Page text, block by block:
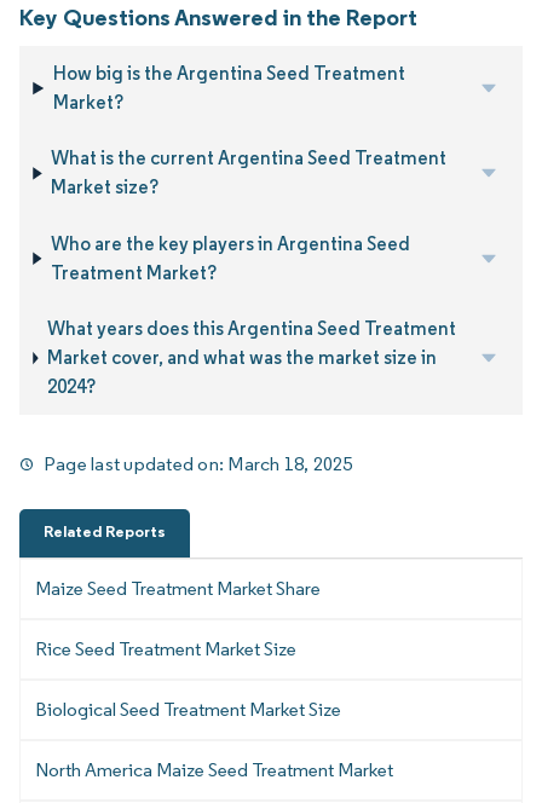
Key Questions Answered in the Report
How big is the Argentina Seed Treatment
Market?
What is the current Argentina Seed Treatment
Market size?
Who are the key players in Argentina Seed
Treatment Market?
What years does this Argentina Seed Treatment
Market cover, and what was the market size in
2024?
Page last updated on: March 18, 2025
Related Reports
Maize Seed Treatment Market Share
Rice Seed Treatment Market Size
Biological Seed Treatment Market Size
North America Maize Seed Treatment Market